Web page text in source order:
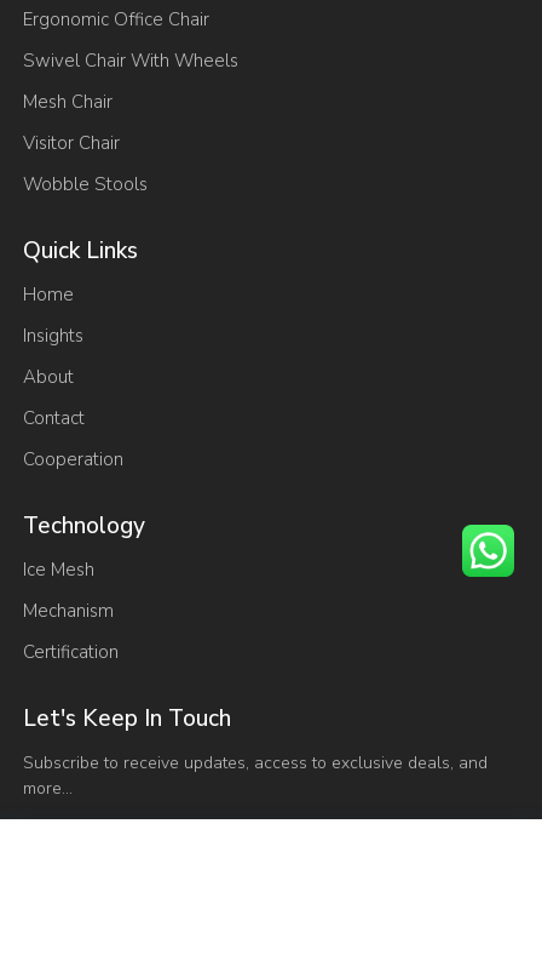
Ergonomic Office Chair
Swivel Chair With Wheels
Mesh Chair
Visitor Chair
Wobble Stools
Quick Links
Home
Insights
About
Contact
Cooperation
Technology
Ice Mesh
Mechanism
Certification
Let's Keep In Touch
Subscribe to receive updates, access to exclusive deals, and
more…